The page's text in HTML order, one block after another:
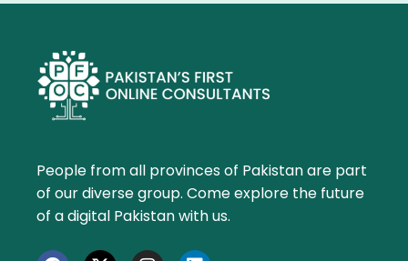
People from all provinces of Pakistan are part
of our diverse group. Come explore the future
of a digital Pakistan with us.